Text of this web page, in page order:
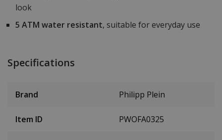
look
5 ATM water resistant, suitable for everyday use
Specifications
Brand Philipp Plein
Item ID PWOFA0325